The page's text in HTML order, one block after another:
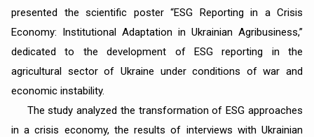
presented the scientific poster “ESG Reporting in a Crisis
Economy: Institutional Adaptation in Ukrainian Agribusiness,”
dedicated to the development of ESG reporting in the
agricultural sector of Ukraine under conditions of war and
economic instability.
The study analyzed the transformation of ESG approaches
in a crisis economy, the results of interviews with Ukrainian